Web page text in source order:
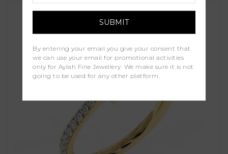
By entering your email you give your consent that
we can use your email for promotional activities
only for Aylah Fine Jewellery. We make sure it is not
going to be used for any other platform.